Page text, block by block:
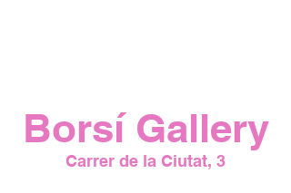
Borsí Gallery
Carrer de la Ciutat, 3